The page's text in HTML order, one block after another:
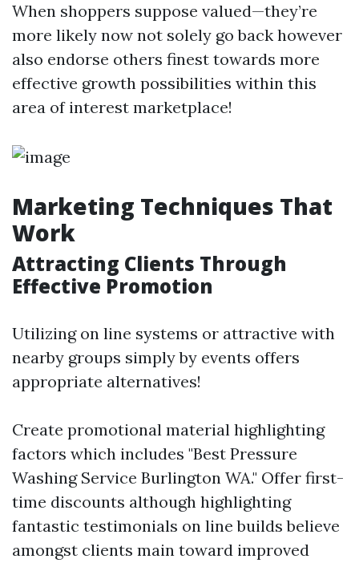
When shoppers suppose valued—they’re
more likely now not solely go back however
also endorse others finest towards more
effective growth possibilities within this
area of interest marketplace!
Marketing Techniques That
Work
Attracting Clients Through
Effective Promotion
Utilizing on line systems or attractive with
nearby groups simply by events offers
appropriate alternatives!
Create promotional material highlighting
factors which includes "Best Pressure
Washing Service Burlington WA." Offer first-
time discounts although highlighting
fantastic testimonials on line builds believe
amongst clients main toward improved